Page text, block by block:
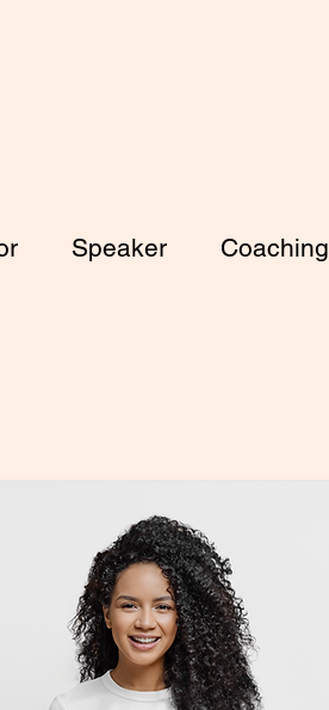
Speaker Coaching